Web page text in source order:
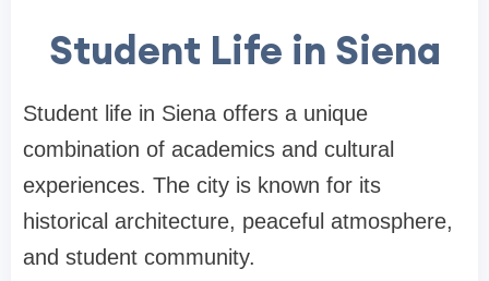
Student Life in Siena
Student life in Siena offers a unique
combination of academics and cultural
experiences. The city is known for its
historical architecture, peaceful atmosphere,
and student community.